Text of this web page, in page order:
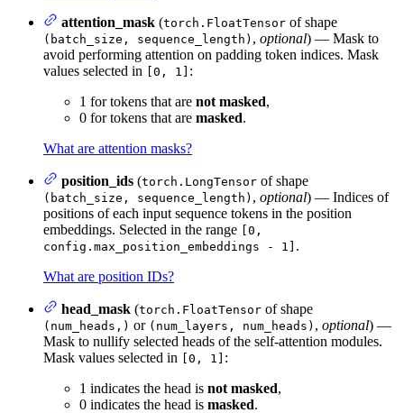
attention_mask (torch.FloatTensor of shape
(batch_size, sequence_length) , optional) — Mask to
avoid performing attention on padding token indices. Mask
values selected in
[0, 1] :
1 for tokens that are not masked,
0 for tokens that are masked.
What are attention masks?
position_ids (torch.LongTensor of shape
(batch_size, sequence_length) , optional) — Indices of
positions of each input sequence tokens in the position
embeddings. Selected in the range
[0,
config.max_position_embeddings - 1] .
What are position IDs?
head_mask (torch.FloatTensor of shape
(num_heads,) or (num_layers, num_heads) , optional) —
Mask to nullify selected heads of the self-attention modules.
Mask values selected in
[0, 1] :
1 indicates the head is not masked,
0 indicates the head is masked.